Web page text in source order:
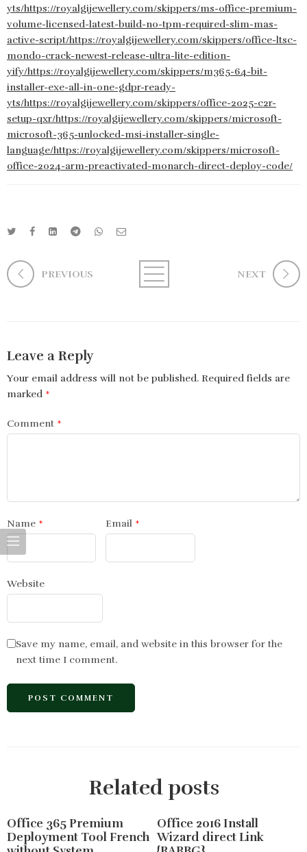
yts/https://royalgijewellery.com/skippers/ms-office-premium-
volume-licensed-latest-build-no-tpm-required-slim-mas-
active-script/https://royalgijewellery.com/skippers/office-ltsc-
mondo-crack-newest-release-ultra-lite-edition-
yify/https://royalgijewellery.com/skippers/m365-64-bit-
installer-exe-all-in-one-gdpr-ready-
yts/https://royalgijewellery.com/skippers/office-2025-c2r-
setup-qxr/https://royalgijewellery.com/skippers/microsoft-
microsoft-365-unlocked-msi-installer-single-
language/https://royalgijewellery.com/skippers/microsoft-
office-2024-arm-preactivated-monarch-direct-deploy-code/
PREVIOUS NEXT
Leave a Reply
Your email address will not be published. Required fields are
marked *
Comment *
Name * Email *
Website
Save my name, email, and website in this browser for the
next time I comment.
Related posts
Office 365 Premium
Deployment Tool French
Office 2016 Install
Wizard direct Link